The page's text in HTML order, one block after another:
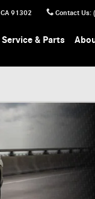
CA 91302 Contact Us:
Service & Parts